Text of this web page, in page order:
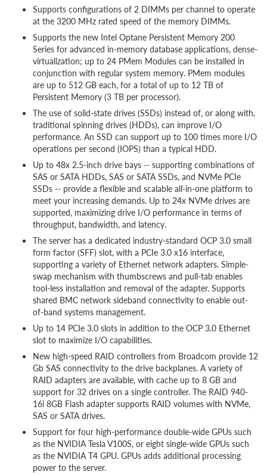
Supports configurations of 2 DIMMs per channel to operate
at the 3200 MHz rated speed of the memory DIMMs.
Supports the new Intel Optane Persistent Memory 200
Series for advanced in-memory database applications, dense-
virtualization; up to 24 PMem Modules can be installed in
conjunction with regular system memory. PMem modules
are up to 512 GB each, for a total of up to 12 TB of
Persistent Memory (3 TB per processor).
The use of solid-state drives (SSDs) instead of, or along with,
traditional spinning drives (HDDs), can improve I/O
performance. An SSD can support up to 100 times more I/O
operations per second (IOPS) than a typical HDD.
Up to 48x 2.5-inch drive bays -- supporting combinations of
SAS or SATA HDDs, SAS or SATA SSDs, and NVMe PCIe
SSDs -- provide a flexible and scalable all-in-one platform to
meet your increasing demands. Up to 24x NVMe drives are
supported, maximizing drive I/O performance in terms of
throughput, bandwidth, and latency.
The server has a dedicated industry-standard OCP 3.0 small
form factor (SFF) slot, with a PCIe 3.0 x16 interface,
supporting a variety of Ethernet network adapters. Simple-
swap mechanism with thumbscrews and pull-tab enables
tool-less installation and removal of the adapter. Supports
shared BMC network sideband connectivity to enable out-
of-band systems management.
Up to 14 PCIe 3.0 slots in addition to the OCP 3.0 Ethernet
slot to maximize I/O capabilities.
New high-speed RAID controllers from Broadcom provide 12
Gb SAS connectivity to the drive backplanes. A variety of
RAID adapters are available, with cache up to 8 GB and
support for 32 drives on a single controller. The RAID 940-
16i 8GB Flash adapter supports RAID volumes with NVMe,
SAS or SATA drives.
Support for four high-performance double-wide GPUs such
as the NVIDIA Tesla V100S, or eight single-wide GPUs such
as the NVIDIA T4 GPU. GPUs adds additional processing
power to the server.